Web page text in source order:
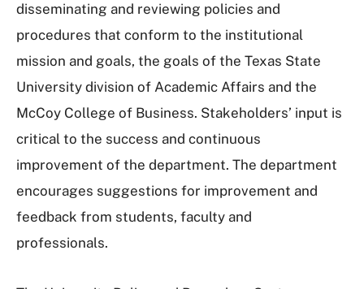
disseminating and reviewing policies and
procedures that conform to the institutional
mission and goals, the goals of the Texas State
University division of Academic Affairs and the
McCoy College of Business. Stakeholders’ input is
critical to the success and continuous
improvement of the department. The department
encourages suggestions for improvement and
feedback from students, faculty and
professionals.